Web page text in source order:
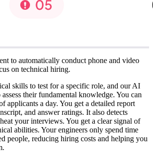
to automatically conduct phone and video
on technical hiring.
skills to test for a specific role, and our AI
their fundamental knowledge. You can
applicants a day. You get a detailed report
and answer ratings. It also detects
your interviews. You get a clear signal of
abilities. Your engineers only spend time
people, reducing hiring costs and helping you